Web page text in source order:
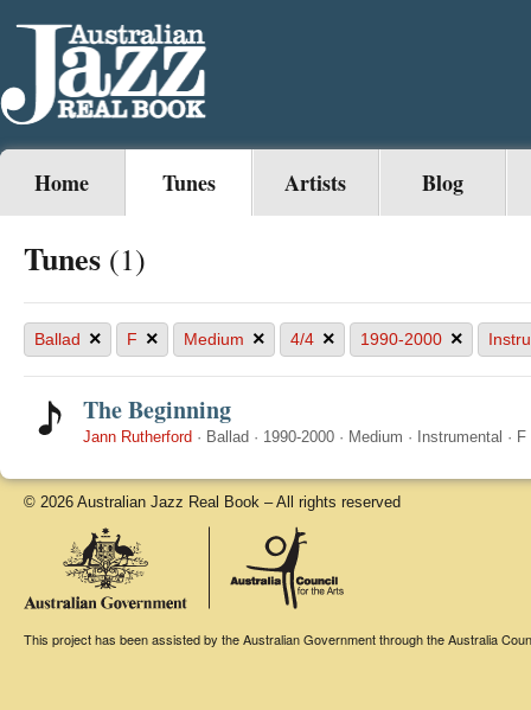
Home Tunes Artists Blog
Tunes (1)
Ballad × F × Medium × 4/4 × 1990-2000 ×
The Beginning
Jann Rutherford · Ballad · 1990-2000 · Medium · Instrumental · F
© 2026 Australian Jazz Real Book – All rights reserved
This project has been assisted by the Australian Government through the Australia